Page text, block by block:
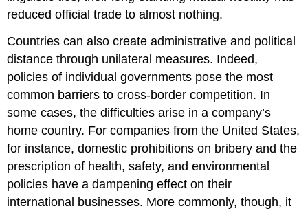
reduced official trade to almost nothing.
Countries can also create administrative and political
distance through unilateral measures. Indeed,
policies of individual governments pose the most
common barriers to cross-border competition. In
some cases, the difficulties arise in a company’s
home country. For companies from the United States,
for instance, domestic prohibitions on bribery and the
prescription of health, safety, and environmental
policies have a dampening effect on their
international businesses. More commonly, though, it